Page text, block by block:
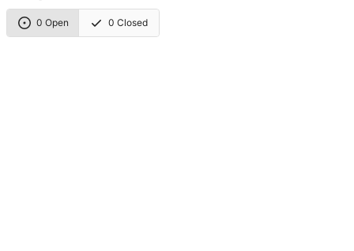
0 Open 0 Closed